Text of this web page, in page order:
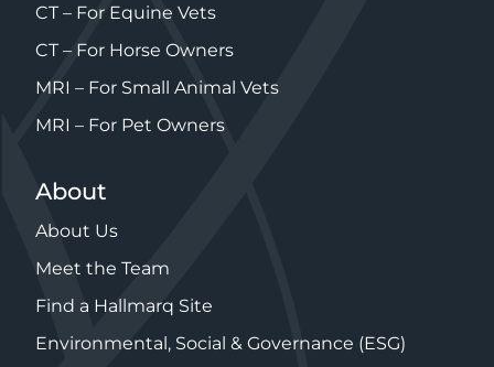
CT – For Equine Vets
CT – For Horse Owners
MRI – For Small Animal Vets
MRI – For Pet Owners
About
About Us
Meet the Team
Find a Hallmarq Site
Environmental, Social & Governance (ESG)